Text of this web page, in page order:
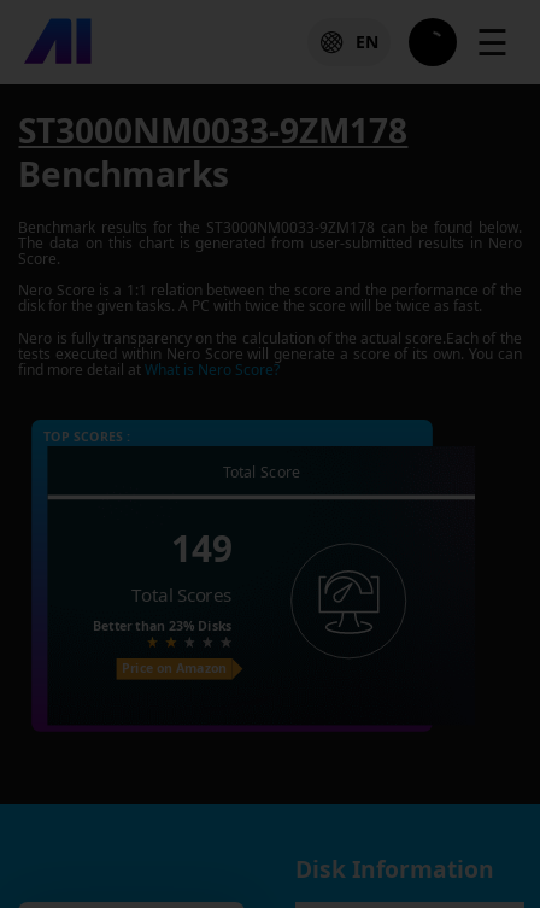
EN ☰
ST3000NM0033-9ZM178
Benchmarks
Benchmark results for the ST3000NM0033-9ZM178 can be found below.
The data on this chart is generated from user-submitted results in Nero
Score.
Nero Score is a 1:1 relation between the score and the performance of the
disk for the given tasks. A PC with twice the score will be twice as fast.
Nero is fully transparency on the calculation of the actual score.Each of the
tests executed within Nero Score will generate a score of its own. You can
find more detail atWhat is Nero Score?
TOP SCORES :
Total Score
149
Total Scores
Better than 23% Disks
Price on Amazon
Disk Information